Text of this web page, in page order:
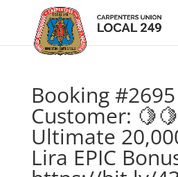
Booking
Customer:
Ultimate
Lira EPIC